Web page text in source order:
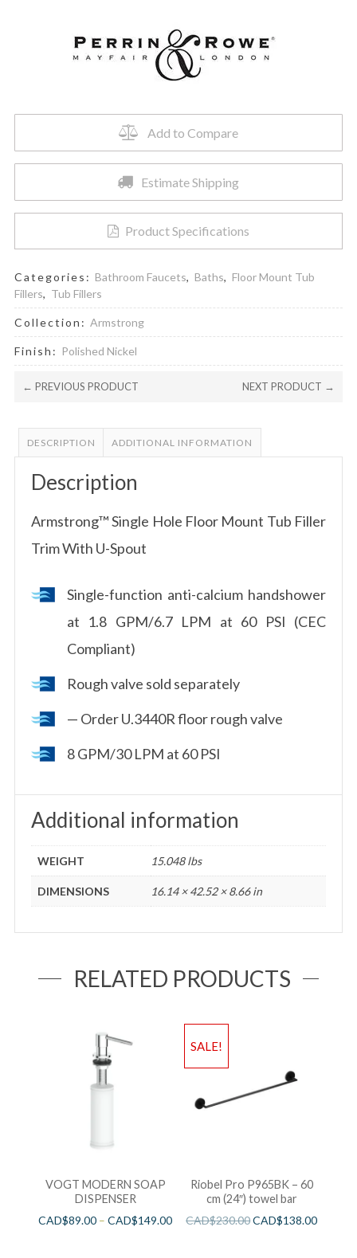
quantity
Add to Compare
Estimate Shipping
Product Specifications
Categories: Bathroom Faucets, Baths, Floor Mount Tub
Fillers, Tub Fillers
Collection: Armstrong
Finish: Polished Nickel
← PREVIOUS PRODUCT NEXT PRODUCT →
DESCRIPTION ADDITIONAL INFORMATION
Description
Armstrong™ Single Hole Floor Mount Tub Filler
Trim With U-Spout
Single-function anti-calcium handshower
at 1.8 GPM/6.7 LPM at 60 PSI (CEC
Compliant)
Rough valve sold separately
— Order U.3440R floor rough valve
8 GPM/30 LPM at 60 PSI
Additional information
WEIGHT 15.048 lbs
DIMENSIONS 16.14 × 42.52 × 8.66 in
RELATED PRODUCTS
VOGT MODERN SOAP
DISPENSER
CAD$89.00 –CAD$149.00
SALE!
Riobel Pro P965BK – 60
cm (24″) towel bar
CAD$230.00CAD$138.00